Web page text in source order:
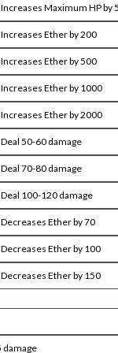
Increases Maximum HP by
Increases Ether by 200
Increases Ether by 500
Increases Ether by 1000
Increases Ether by 2000
Deal 50-60 damage
Deal 70-80 damage
Deal 100-120 damage
Decreases Ether by 70
Decreases Ether by 100
Decreases Ether by 150
damage